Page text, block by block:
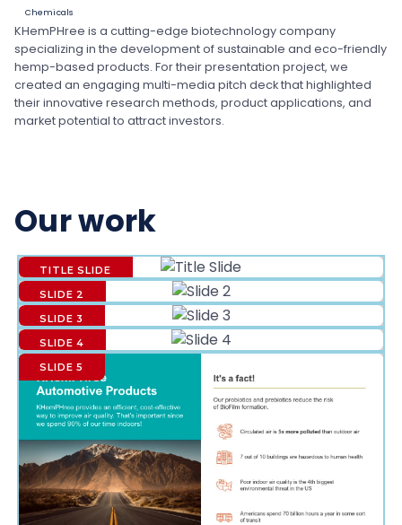
Chemicals
KHemPHree is a cutting-edge biotechnology company
specializing in the development of sustainable and eco-friendly
hemp-based products. For their presentation project, we
created an engaging multi-media pitch deck that highlighted
their innovative research methods, product applications, and
market potential to attract investors.
Our work
TITLE SLIDE
SLIDE 2
SLIDE 3
SLIDE 4
SLIDE 5